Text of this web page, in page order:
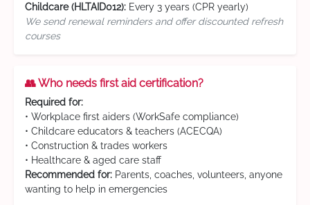
Childcare (HLTAID012): Every 3 years (CPR yearly)
We send renewal reminders and offer discounted refresh
courses
👥 Who needs first aid certification?
Required for:
• Workplace first aiders (WorkSafe compliance)
• Childcare educators & teachers (ACECQA)
• Construction & trades workers
• Healthcare & aged care staff
Recommended for: Parents, coaches, volunteers, anyone
wanting to help in emergencies